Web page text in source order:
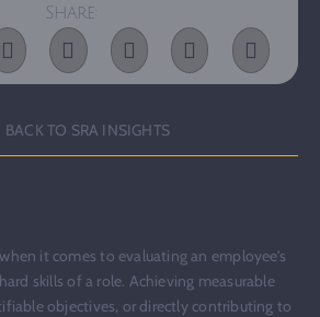
Share:
BACK TO SRA INSIGHTS
it comes to evaluating an employee’s
skills of a role. Achieving measurable
objectives, or directly contributing to